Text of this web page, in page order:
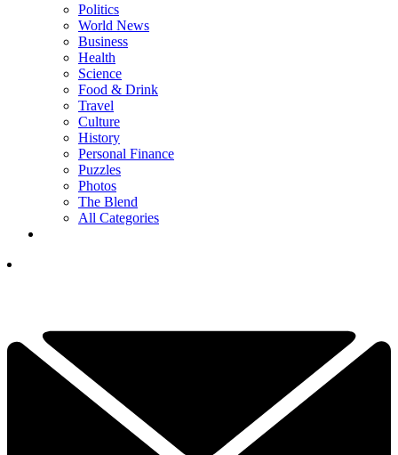
Politics
World News
Business
Health
Science
Food & Drink
Travel
Culture
History
Personal Finance
Puzzles
Photos
The Blend
All Categories